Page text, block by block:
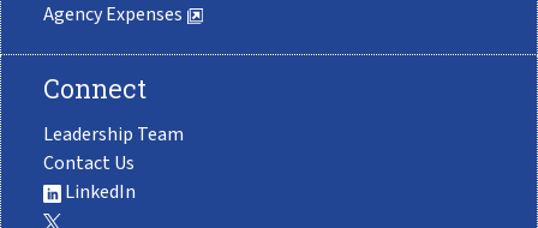
Agency Expenses
Connect
Leadership Team
Contact Us
LinkedIn